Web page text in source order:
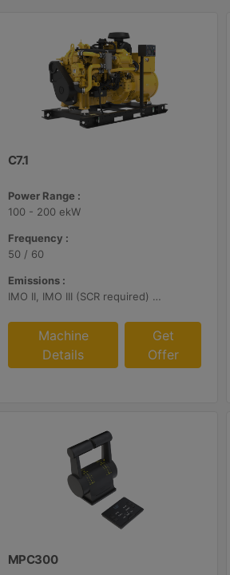
C7.1
Power Range :
100 - 200 ekW
Frequency :
50 / 60
Emissions :
IMO II, IMO III (SCR required) U.S. EPA Tier 3, EU Stage V, China II
Machine
Details
Get
Offer
MPC300